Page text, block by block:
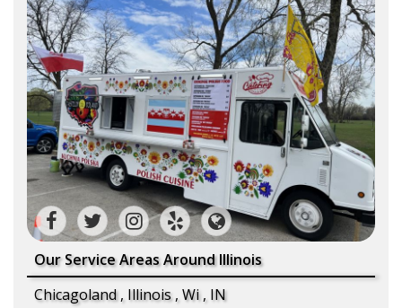
Our Service Areas Around Illinois
Chicagoland , Illinois , Wi , IN